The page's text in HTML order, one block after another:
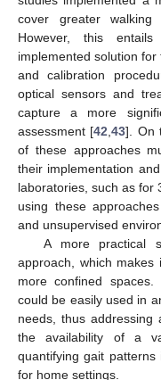
cover greater
However, this
implemented solution for
and calibration
optical sensors and
capture a more
assessment [42 ,43]. On
of these approaches
their implementation
laboratories, such as for
using these
and unsupervised
A more practical
approach, which
more confined
could be easily used in
needs, thus addressing
the availability of a
quantifying gait
for home settings.